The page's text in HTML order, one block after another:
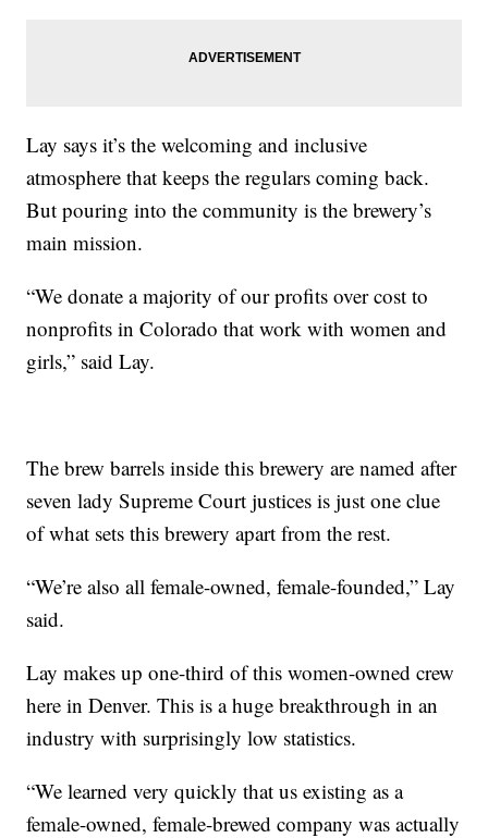
Lay says it’s the welcoming and inclusive
atmosphere that keeps the regulars coming back.
But pouring into the community is the brewery’s
main mission.
“We donate a majority of our profits over cost to
nonprofits in Colorado that work with women and
girls,” said Lay.
The brew barrels inside this brewery are named after
seven lady Supreme Court justices is just one clue
of what sets this brewery apart from the rest.
“We’re also all female-owned, female-founded,” Lay
said.
Lay makes up one-third of this women-owned crew
here in Denver. This is a huge breakthrough in an
industry with surprisingly low statistics.
“We learned very quickly that us existing as a
female-owned, female-brewed company was actually